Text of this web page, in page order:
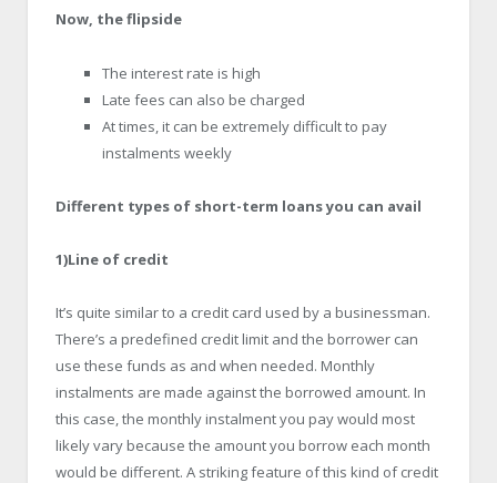
Now, the flipside
The interest rate is high
Late fees can also be charged
At times, it can be extremely difficult to pay
instalments weekly
Different types of short-term loans you can avail
1)Line of credit
It’s quite similar to a credit card used by a businessman.
There’s a predefined credit limit and the borrower can
use these funds as and when needed. Monthly
instalments are made against the borrowed amount. In
this case, the monthly instalment you pay would most
likely vary because the amount you borrow each month
would be different. A striking feature of this kind of credit